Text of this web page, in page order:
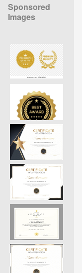
Sponsored
Images